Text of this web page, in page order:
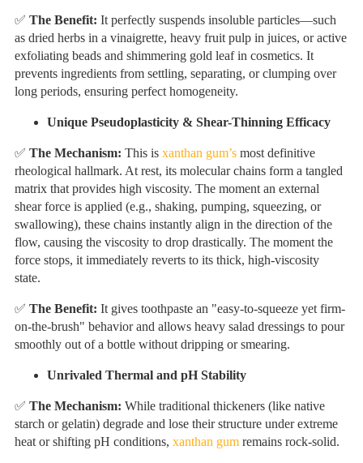
✅ The Benefit: It perfectly suspends insoluble particles—such
as dried herbs in a vinaigrette, heavy fruit pulp in juices, or active
exfoliating beads and shimmering gold leaf in cosmetics. It
prevents ingredients from settling, separating, or clumping over
long periods, ensuring perfect homogeneity.
Unique Pseudoplasticity & Shear-Thinning Efficacy
✅ The Mechanism:This isxanthan gum’smost definitive
rheological hallmark. At rest, its molecular chains form a tangled
matrix that provides high viscosity. The moment an external
shear force is applied (e.g., shaking, pumping, squeezing, or
swallowing), these chains instantly align in the direction of the
flow, causing the viscosity to drop drastically. The moment the
force stops, it immediately reverts to its thick, high-viscosity
state.
✅ The Benefit:It gives toothpaste an "easy-to-squeeze yet firm-
on-the-brush" behavior and allows heavy salad dressings to pour
smoothly out of a bottle without dripping or smearing.
Unrivaled Thermal and pH Stability
✅ The Mechanism: While traditional thickeners (like native
starch or gelatin) degrade and lose their structure under extreme
heat or shifting pH conditions, xanthan gum remains rock-solid.